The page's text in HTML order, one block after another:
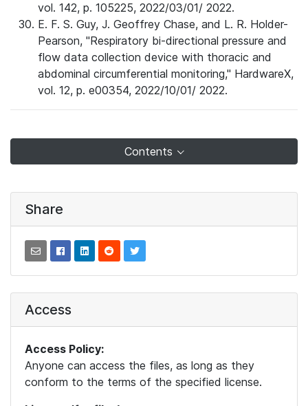
vol. 142, p. 105225, 2022/03/01/ 2022.
E. F. S. Guy, J. Geoffrey Chase, and L. R. Holder-
Pearson, "Respiratory bi-directional pressure and
flow data collection device with thoracic and
abdominal circumferential monitoring," HardwareX,
vol. 12, p. e00354, 2022/10/01/ 2022.
Contents
Share
Access
Access Policy:
Anyone can access the files, as long as they
conform to the terms of the specified license.